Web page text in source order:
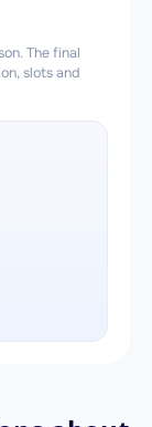
The final
slots and